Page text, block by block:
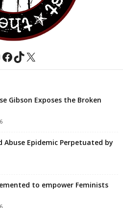
Facebook TikTok X
Gibson Exposes the Broken
Abuse Epidemic Perpetuated by
to empower Feminists